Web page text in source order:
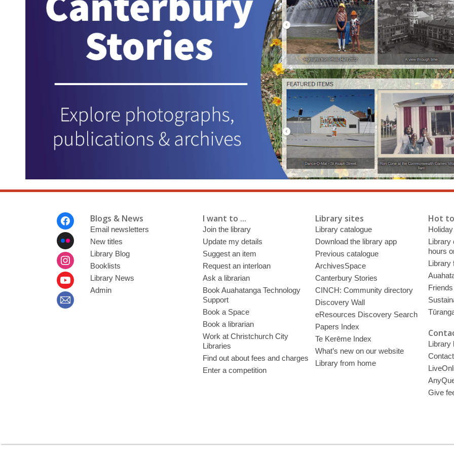
Blogs & News
Email newsletters
New titles
Library Blog
Booklists
Library News
Admin
I want to ...
Join the library
Update my details
Suggest an item
Request an interloan
Ask a librarian
Book Auahatanga Technology
Support
Book a Space
Book a librarian
Work at Christchurch City
Libraries
Find out about fees and charges
Enter a competition
Library sites
Library catalogue
Download the library app
Previous catalogue
ArchivesSpace
Canterbury Stories
CINCH: Community directory
Discovery Wall
eResources Discovery Search
Papers Index
Te Kerēme Index
What’s new on our website
Library from home
Hot
Library
hours
Library
Library
Give